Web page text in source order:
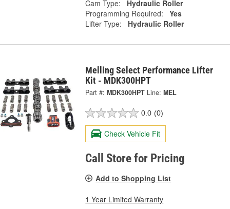
Cam Type:
Hydraulic Roller
Programming Required:
Yes
Lifter Type:
Hydraulic Roller
Melling Select Performance Lifter
Kit - MDK300HPT
Part #: MDK300HPT Line: MEL
0.0 (0)
Check Vehicle Fit
Call Store for Pricing
Add to Shopping List
1 Year Limited Warranty